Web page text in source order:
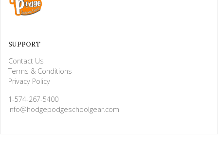
SUPPORT
Contact Us
Terms & Conditions
Privacy Policy
1-574-267-5400
info@hodgepodgeschoolgear.com